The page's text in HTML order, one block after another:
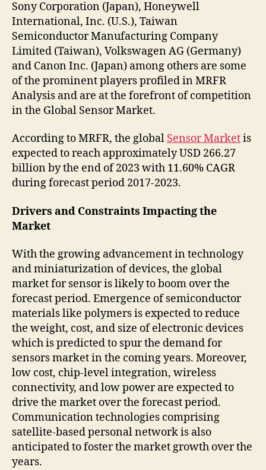
Sony Corporation (Japan), Honeywell
International, Inc. (U.S.), Taiwan
Semiconductor Manufacturing Company
Limited (Taiwan), Volkswagen AG (Germany)
and Canon Inc. (Japan) among others are some
of the prominent players profiled in MRFR
Analysis and are at the forefront of competition
in the Global Sensor Market.
According to MRFR, the global Sensor Marketis
expected to reach approximately USD 266.27
billion by the end of 2023 with 11.60% CAGR
during forecast period 2017-2023.
Drivers and Constraints Impacting the
Market
With the growing advancement in technology
and miniaturization of devices, the global
market for sensor is likely to boom over the
forecast period. Emergence of semiconductor
materials like polymers is expected to reduce
the weight, cost, and size of electronic devices
which is predicted to spur the demand for
sensors market in the coming years. Moreover,
low cost, chip-level integration, wireless
connectivity, and low power are expected to
drive the market over the forecast period.
Communication technologies comprising
satellite-based personal network is also
anticipated to foster the market growth over the
years.